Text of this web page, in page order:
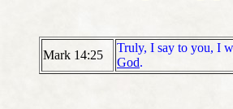
Mark 14:25
Truly, I say to you, I
God.